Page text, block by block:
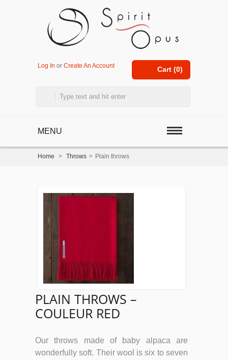
Cart (0)
Log In or Create An Account
MENU
Home > Throws > Plain throws
PLAIN THROWS –
COULEUR RED
Our throws made of baby alpaca are
wonderfully soft. Their wool is six to seven